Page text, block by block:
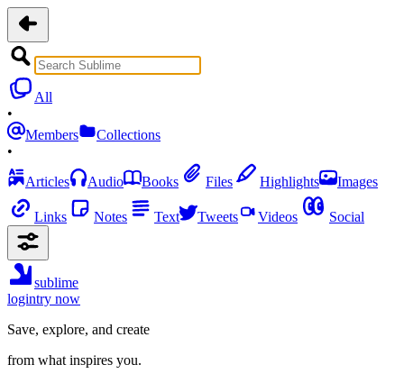
All
•
Members
Collections
•
Articles
Audio Books Files Highlights Images
Links Notes Text Tweets Videos Social
sublime
logintry now
Save, explore, and create
from what inspires you.